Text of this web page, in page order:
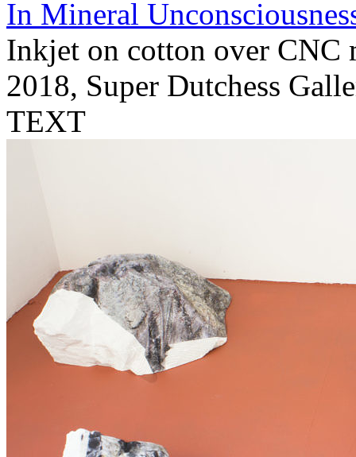
In Mineral
Inkjet on cotton over CNC
2018, Super Dutchess
TEXT